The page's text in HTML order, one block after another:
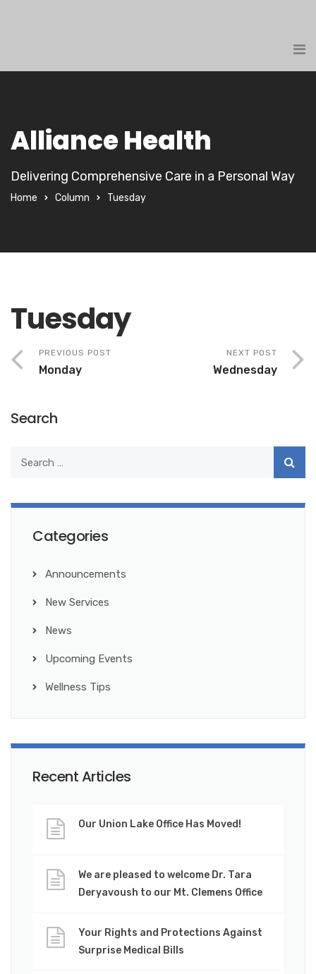
Alliance Health
Delivering Comprehensive Care in a Personal Way
Home Column Tuesday
Tuesday
PREVIOUS POST
Monday
NEXT POST
Wednesday
Search
Categories
Announcements
New Services
News
Upcoming Events
Wellness Tips
Recent Articles
Our Union Lake Office Has Moved!
We are pleased to welcome Dr. Tara
Deryavoush to our Mt. Clemens Office
Your Rights and Protections Against
Surprise Medical Bills